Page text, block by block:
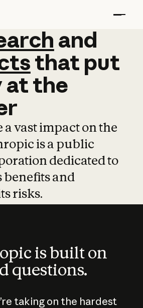
and
and
that put
atthe
vast impact on the
is a public
dedicated to
benefits and
risks.
is built on
questions.
taking on the hardest